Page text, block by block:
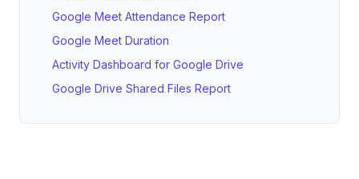
Google Meet Attendance Report
Google Meet Duration
Activity Dashboard for Google Drive
Google Drive Shared Files Report